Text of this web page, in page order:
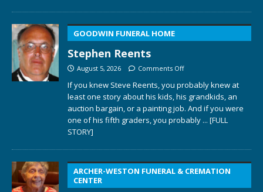
GOODWIN FUNERAL HOME
Stephen Reents
August 5, 2026 Comments Off
If you knew Steve Reents, you probably knew at
least one story about his kids, his grandkids, an
auction bargain, or a painting job. And if you were
one of his fifth graders, you probably ... [FULL
STORY]
ARCHER-WESTON FUNERAL & CREMATION
CENTER